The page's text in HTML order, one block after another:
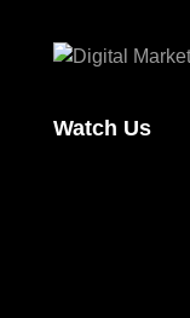
Watch Us